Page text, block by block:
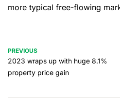
more typical free-flowing
PREVIOUS
2023 wraps up with huge 8.1%
property price gain